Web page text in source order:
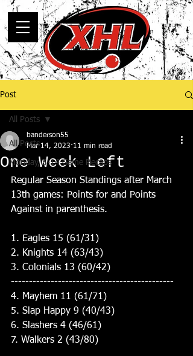
Post
All Posts
Monday, 5-14 Game Recaps
All Posts
One Week Left
banderson55
Mar 14, 2023 11 min read
Regular Season Standings after March
13th games: Points for and Points
Against in parenthesis.
1. Eagles 15 (61/31)
2. Knights 14 (63/43)
3. Colonials 13 (60/42)
---------------------------------------------
4. Mayhem 11 (61/71)
5. Slap Happy 9 (40/43)
6. Slashers 4 (46/61)
7. Walkers 2 (43/80)